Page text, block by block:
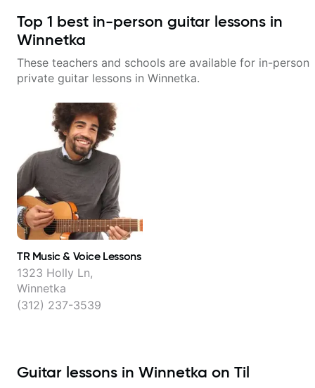
Top 1 best in-person guitar lessons in
Winnetka
These teachers and schools are available for in-person
private guitar lessons in Winnetka.
TR Music & Voice Lessons
1323 Holly Ln,
Winnetka
(312) 237-3539
Guitar lessons in Winnetka on Til